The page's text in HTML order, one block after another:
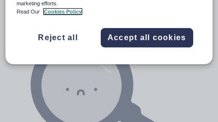
Social issues
Texts
marketing efforts.
Read Our
Cookies Policy
Reject all Accept all cookies